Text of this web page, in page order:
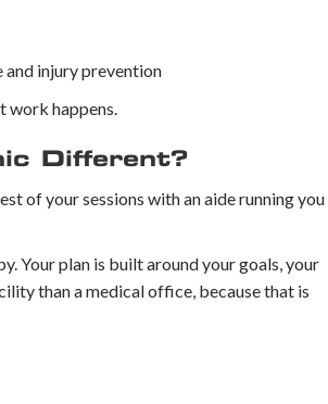
and injury prevention
work happens.
Different?
of your sessions with an aide running you
Your plan is built around your goals, your
than a medical office, because that is